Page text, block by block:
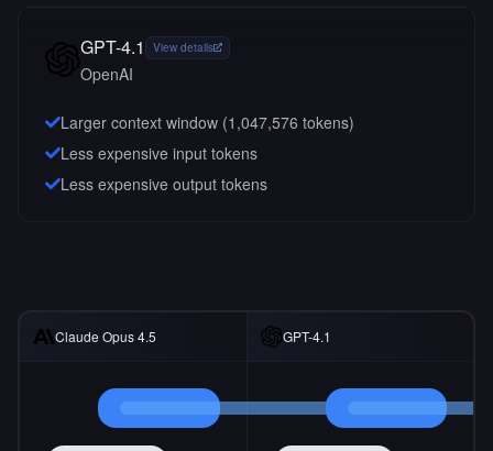
GPT-4.1 View details
OpenAI
Larger context window (1,047,576 tokens)
Less expensive input tokens
Less expensive output tokens
Claude Opus 4.5 GPT-4.1